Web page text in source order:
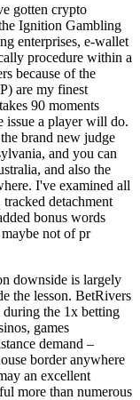
gotten crypto
Ignition Gambling
enterprises, e-wallet
procedure within a
because of the
are my finest
90 moments
issue a player will do.
brand new judge
and you can
and also the
I've examined all
detachment
bonus words
not of pr
downside is largely
the lesson. BetRivers
the 1x betting
games
demand –
border anywhere
an excellent
more than numerous